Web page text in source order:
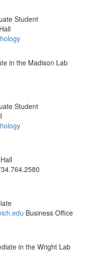
Student
in the Madison Lab
Student
Business Office
in the Wright Lab